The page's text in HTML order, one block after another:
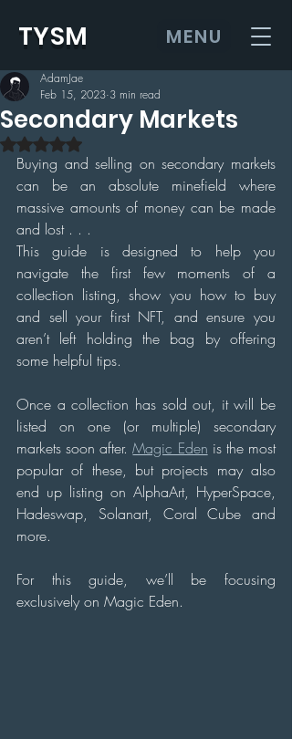
TYSM MENU
Secondary Markets
AdamJae
Feb 15, 2023 3 min read
Rated NaN out of 5 stars.
Buying and selling on secondary markets
can be an absolute minefield where
massive amounts of money can be made
and lost . . .
This guide is designed to help you
navigate the first few moments of a
collection listing, show you how to buy
and sell your first NFT, and ensure you
aren’t left holding the bag by offering
some helpful tips.
Once a collection has sold out, it will be
listed on one (or multiple) secondary
markets soon after. Magic Eden is the most
popular of these, but projects may also
end up listing on AlphaArt, HyperSpace,
Hadeswap, Solanart, Coral Cube and
more.
For this guide, we’ll be focusing
exclusively on Magic Eden.